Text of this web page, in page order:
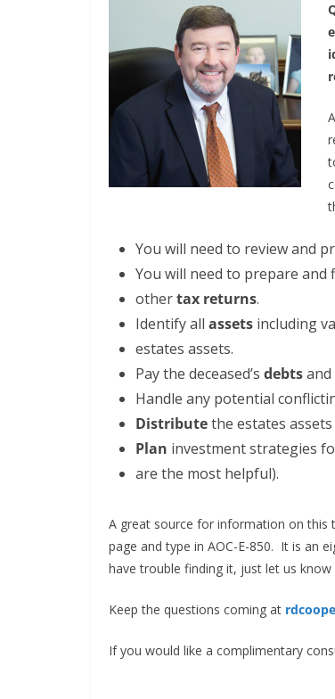
You will need to review and
You will need to prepare and
othertax returns.
Identify all assets including
estates assets.
Pay the deceased’s debtsand
Handle any potential
Distributethe estates
Plan investment strategies
are the most helpful).
A great source for information on this
page and type in AOC-E-850. It is an
have trouble finding it, just let us
Keep the questions coming at
If you would like a complimentary